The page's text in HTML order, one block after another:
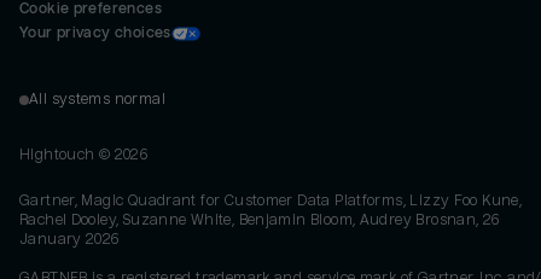
Cookie preferences
Your privacy choices
All systems normal
Hightouch © 2026
Gartner, Magic Quadrant for Customer Data Platforms, Lizzy Foo Kune,
Rachel Dooley, Suzanne White, Benjamin Bloom, Audrey Brosnan, 26
January 2026